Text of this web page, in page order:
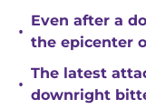
•
Even after a
the epicenter
•
The latest
downright